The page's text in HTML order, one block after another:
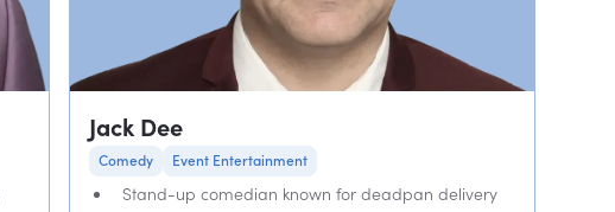
Jack Dee
Comedy Event Entertainment
Stand-up comedian known for deadpan delivery